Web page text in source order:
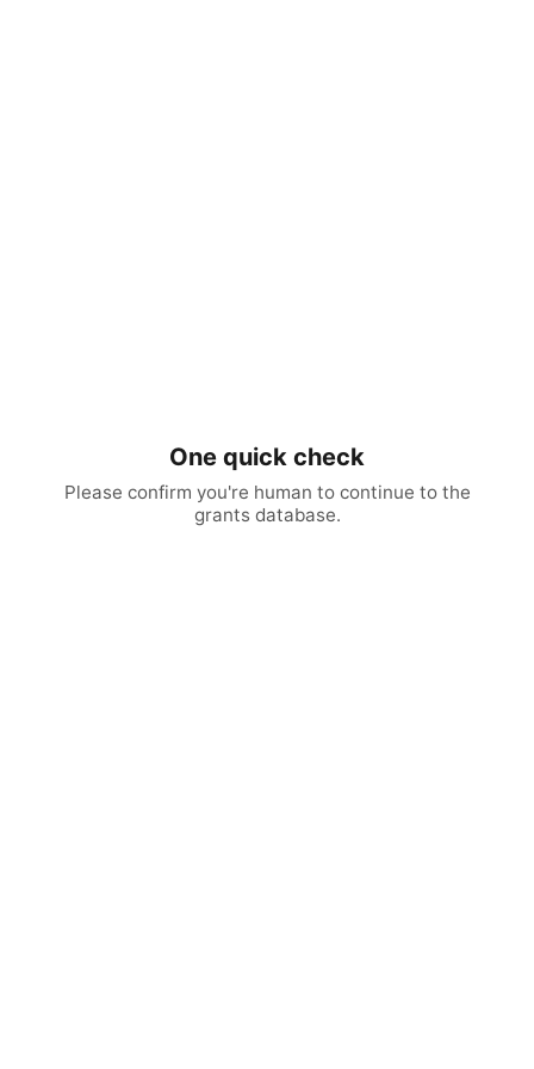
One quick check
Please confirm you're human to continue to the
grants database.